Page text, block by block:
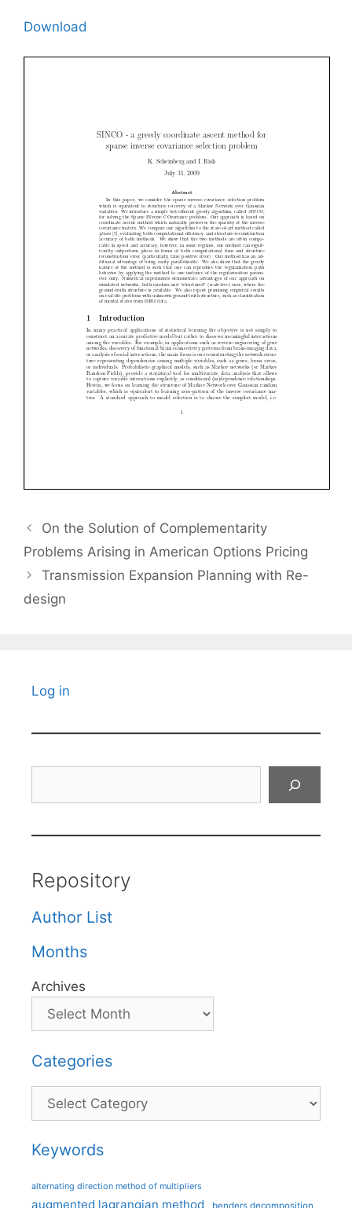
Download
On the Solution of Complementarity
Problems Arising in American Options Pricing
Transmission Expansion Planning with Re-
design
Log in
Repository
Author List
Months
Archives
Categories
Categories
Keywords
alternating direction method of multipliers
augmented lagrangian method benders decomposition